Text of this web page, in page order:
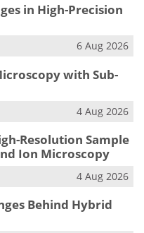
in High-Precision
6 Aug 2026
with Sub-
4 Aug 2026
Resolution Sample
Ion Microscopy
4 Aug 2026
Behind Hybrid